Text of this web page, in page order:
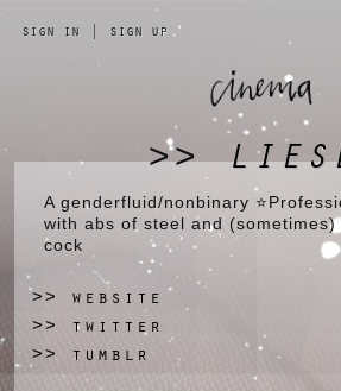
sign in | sign up
>>
A genderfluid/nonbinary
with abs of steel and (sometimes)
cock
>> website
>> twitter
>> tumblr